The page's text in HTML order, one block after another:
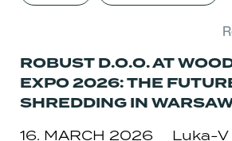
ROBUST D.O.O. AT
EXPO 2026: THE
SHREDDING IN
16. MARCH 2026 Luka-V